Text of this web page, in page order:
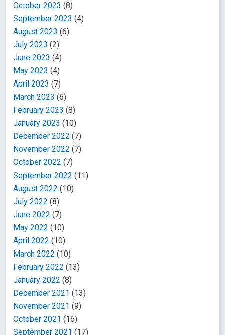
October 2023 (8)
September 2023 (4)
August 2023 (6)
July 2023 (2)
June 2023 (4)
May 2023 (4)
April 2023 (7)
March 2023 (6)
February 2023 (8)
January 2023 (10)
December 2022 (7)
November 2022 (7)
October 2022 (7)
September 2022 (11)
August 2022 (10)
July 2022 (8)
June 2022 (7)
May 2022 (10)
April 2022 (10)
March 2022 (10)
February 2022 (13)
January 2022 (8)
December 2021 (13)
November 2021 (9)
October 2021 (16)
September 2021 (17)